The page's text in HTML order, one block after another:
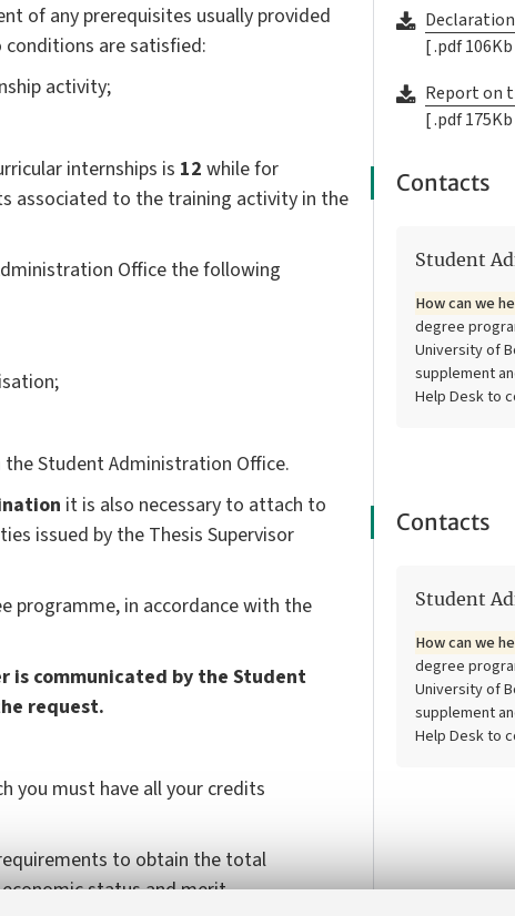
of any prerequisites usually provided
are satisfied:
activity;
internships is 12 while for
associated to the training activity in the
Office the following
Student Administration Office.
it is also necessary to attach to
issued by the Thesis Supervisor
programme, in accordance with the
is communicated by the Student
request.
you must have all your credits
to obtain the total
status and merit.
[ .pdf
Report on
[ .pdf
Contacts
Student
How can we
degree
University of
supplement
Help Desk to
Contacts
Student
How can we
degree
University of
supplement
Help Desk to